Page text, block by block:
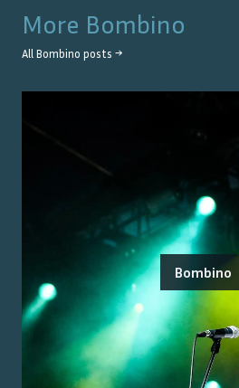
More Bombino
All Bombino posts →
Bombino